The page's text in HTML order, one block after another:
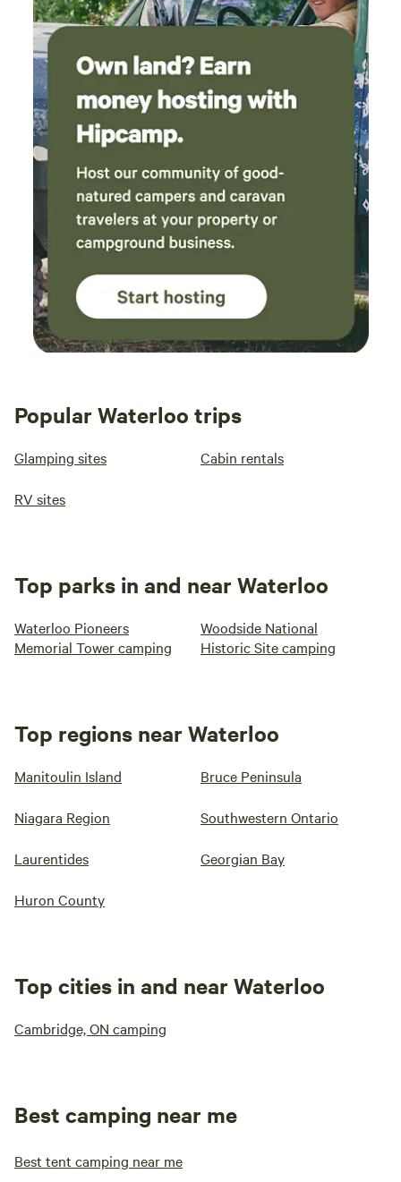
survived as well as the pews. The tornado destroyed around
30 homes, and the nearby Anglican church, which was later
rebuilt. Most all grave markers were displaced into
surrounding fields, and recovered pieces were returned and
placed in a corner section of the graveyard. Please respect
the graveyard and do not set up camp beyond the church
property as there are homes and farmers fields
surrounding. no disrespectful or harmful activity is
permitted on this part of the land. Things to do nearby: •
Pittock Conservation Area (Woodstock) – 15 min: Large
park with walking trails and a lake • Cambridge Butterfly
Conservatory (Cambridge) – ~45 min: Tropical greenhouse
with thousands of free-flying butterflies • Fanshawe
Pioneer Village (London) or Doon Pioneer Village
(Kitchener)– ~35 min: Open-air historical museum
showcasing 19th–20th century life • St. Jacobs Farmers’
until noon) • Woodstock Museum
Popular Waterloo trips
Glamping sites Cabin rentals
RV sites
Top parks in and near Waterloo
Waterloo Pioneers
Memorial Tower camping
Woodside National
Historic Site camping
Top regions near Waterloo
Manitoulin Island Bruce Peninsula
Niagara Region Southwestern Ontario
Laurentides Georgian Bay
Huron County
Top cities in and near Waterloo
Cambridge, ON camping
Best camping near me
Best tent camping near me